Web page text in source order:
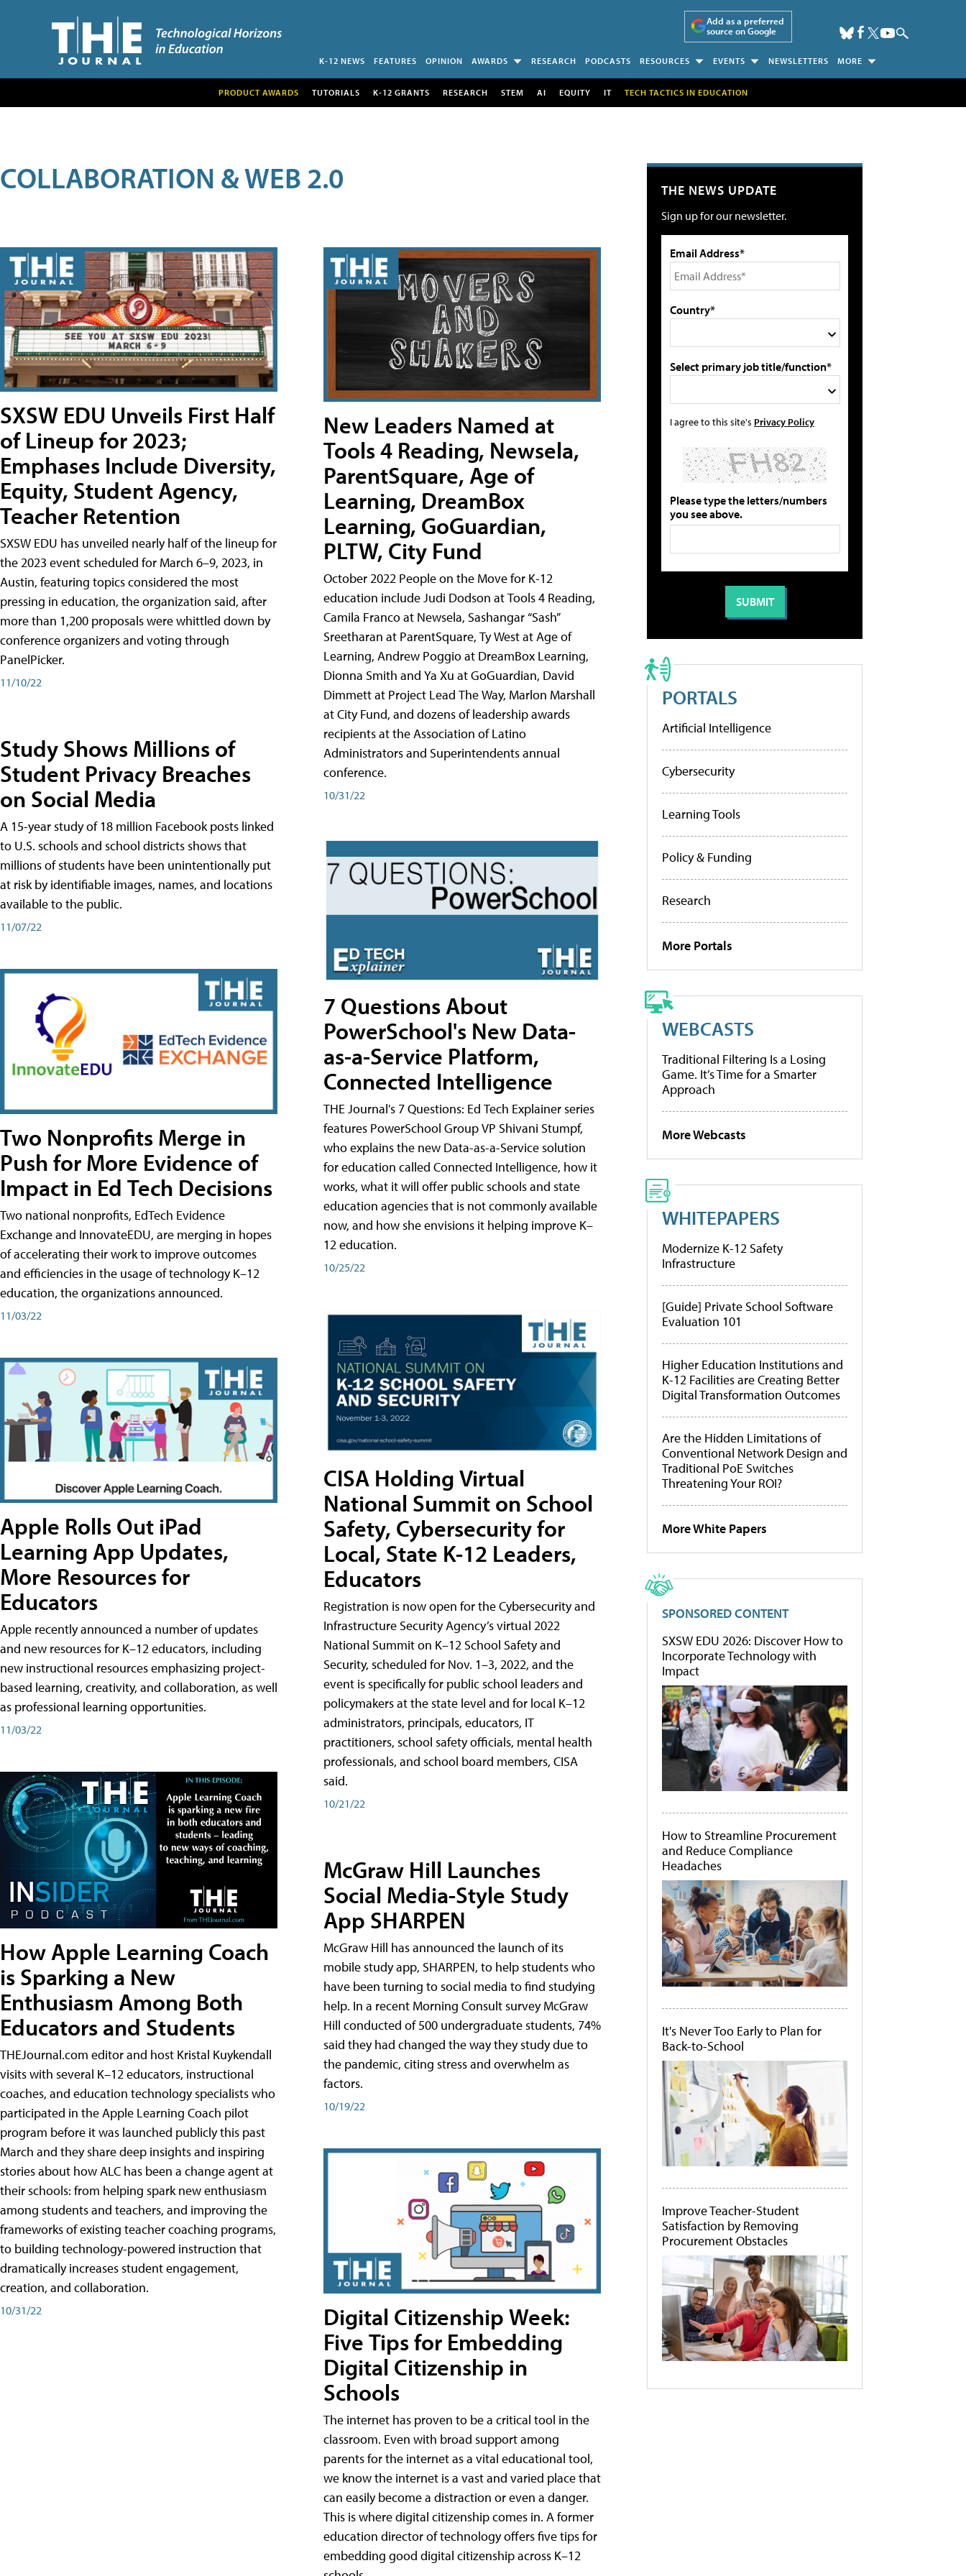
Add as a preferred
source on Google
K-12 NEWS FEATURES OPINION AWARDS RESEARCH PODCASTS RESOURCES EVENTS NEWSLETTERS MORE
PRODUCT AWARDS TUTORIALS K-12 GRANTS RESEARCH STEM AI EQUITY IT TECH TACTICS IN EDUCATION
COLLABORATION & WEB 2.0
SXSW EDU Unveils First Half
of Lineup for 2023;
Emphases Include Diversity,
Equity, Student Agency,
Teacher Retention
SXSW EDU has unveiled nearly half of the lineup for
the 2023 event scheduled for March 6–9, 2023, in
Austin, featuring topics considered the most
pressing in education, the organization said, after
more than 1,200 proposals were whittled down by
conference organizers and voting through
PanelPicker.
11/10/22
Study Shows Millions of
Student Privacy Breaches
on Social Media
A 15-year study of 18 million Facebook posts linked
to U.S. schools and school districts shows that
millions of students have been unintentionally put
at risk by identifiable images, names, and locations
available to the public.
11/07/22
Two Nonprofits Merge in
Push for More Evidence of
Impact in Ed Tech Decisions
Two national nonprofits, EdTech Evidence
Exchange and InnovateEDU, are merging in hopes
of accelerating their work to improve outcomes
and efficiencies in the usage of technology K–12
education, the organizations announced.
11/03/22
Apple Rolls Out iPad
Learning App Updates,
More Resources for
Educators
Apple recently announced a number of updates
and new resources for K–12 educators, including
new instructional resources emphasizing project-
based learning, creativity, and collaboration, as well
as professional learning opportunities.
11/03/22
How Apple Learning Coach
is Sparking a New
Enthusiasm Among Both
Educators and Students
THEJournal.com editor and host Kristal Kuykendall
visits with several K–12 educators, instructional
coaches, and education technology specialists who
participated in the Apple Learning Coach pilot
program before it was launched publicly this past
March and they share deep insights and inspiring
stories about how ALC has been a change agent at
their schools: from helping spark new enthusiasm
among students and teachers, and improving the
frameworks of existing teacher coaching programs,
to building technology-powered instruction that
dramatically increases student engagement,
creation, and collaboration.
10/31/22
New Leaders Named at
Tools 4 Reading, Newsela,
ParentSquare, Age of
Learning, DreamBox
Learning, GoGuardian,
PLTW, City Fund
October 2022 People on the Move for K-12
education include Judi Dodson at Tools 4 Reading,
Camila Franco at Newsela, Sashangar “Sash”
Sreetharan at ParentSquare, Ty West at Age of
Learning, Andrew Poggio at DreamBox Learning,
Dionna Smith and Ya Xu at GoGuardian, David
Dimmett at Project Lead The Way, Marlon Marshall
at City Fund, and dozens of leadership awards
recipients at the Association of Latino
Administrators and Superintendents annual
conference.
10/31/22
7 Questions About
PowerSchool's New Data-
as-a-Service Platform,
Connected Intelligence
THE Journal's 7 Questions: Ed Tech Explainer series
features PowerSchool Group VP Shivani Stumpf,
who explains the new Data-as-a-Service solution
for education called Connected Intelligence, how it
works, what it will offer public schools and state
education agencies that is not commonly available
now, and how she envisions it helping improve K–
12 education.
10/25/22
CISA Holding Virtual
National Summit on School
Safety, Cybersecurity for
Local, State K-12 Leaders,
Educators
Registration is now open for the Cybersecurity and
Infrastructure Security Agency’s virtual 2022
National Summit on K–12 School Safety and
Security, scheduled for Nov. 1–3, 2022, and the
event is specifically for public school leaders and
policymakers at the state level and for local K–12
administrators, principals, educators, IT
practitioners, school safety officials, mental health
professionals, and school board members, CISA
said.
10/21/22
McGraw Hill Launches
Social Media-Style Study
App SHARPEN
McGraw Hill has announced the launch of its
mobile study app, SHARPEN, to help students who
have been turning to social media to find studying
help. In a recent Morning Consult survey McGraw
Hill conducted of 500 undergraduate students, 74%
said they had changed the way they study due to
the pandemic, citing stress and overwhelm as
factors.
10/19/22
Digital Citizenship Week:
Five Tips for Embedding
Digital Citizenship in
Schools
The internet has proven to be a critical tool in the
classroom. Even with broad support among
parents for the internet as a vital educational tool,
we know the internet is a vast and varied place that
can easily become a distraction or even a danger.
This is where digital citizenship comes in. A former
education director of technology offers five tips for
embedding good digital citizenship across K–12
THE NEWS UPDATE
Sign up for our newsletter.
Email Address*
Country*
Select primary job title/function*
I agree to this site's Privacy Policy
Please type the letters/numbers
you see above.
PORTALS
Artificial Intelligence
Cybersecurity
Learning Tools
Policy & Funding
Research
More Portals
WEBCASTS
Traditional Filtering Is a Losing
Game. It’s Time for a Smarter
Approach
More Webcasts
WHITEPAPERS
Modernize K-12 Safety
Infrastructure
[Guide] Private School Software
Evaluation 101
Higher Education Institutions and
K-12 Facilities are Creating Better
Digital Transformation Outcomes
Are the Hidden Limitations of
Conventional Network Design and
Traditional PoE Switches
Threatening Your ROI?
More White Papers
SPONSORED CONTENT
SXSW EDU 2026: Discover How to
Incorporate Technology with
Impact
How to Streamline Procurement
and Reduce Compliance
Headaches
It's Never Too Early to Plan for
Back-to-School
Improve Teacher-Student
Satisfaction by Removing
Procurement Obstacles